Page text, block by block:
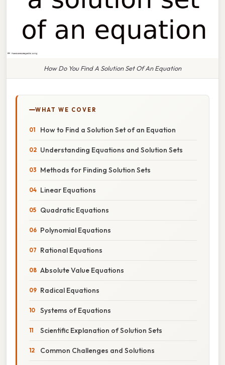
How Do You Find A Solution Set Of An Equation
WHAT WE COVER
How to Find a Solution Set of an Equation
Understanding Equations and Solution Sets
Methods for Finding Solution Sets
Linear Equations
Quadratic Equations
Polynomial Equations
Rational Equations
Absolute Value Equations
Radical Equations
Systems of Equations
Scientific Explanation of Solution Sets
Common Challenges and Solutions